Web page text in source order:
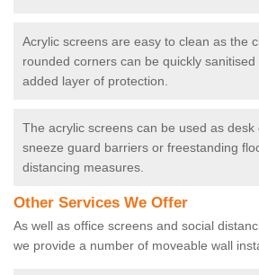
Acrylic screens are easy to clean as the
rounded corners can be quickly
added layer of protection.
The acrylic screens can be used as
sneeze guard barriers or freestanding
distancing measures.
Other Services We Offer
As well as office screens and social
we provide a number of moveable wall